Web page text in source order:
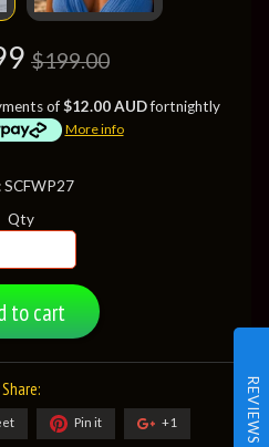
REVIEWS
$199.00
of$12.00 AUDfortnightly
More info
SCFWP27
Qty
to cart
Share:
Pin it +1